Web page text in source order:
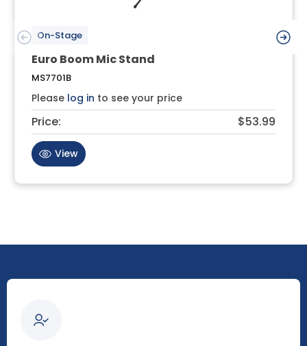
On-Stage
Euro Boom Mic Stand
MS7701B
Please log in to see your price
Price: $53.99
View